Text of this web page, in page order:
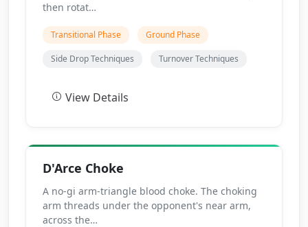
then rotat…
Transitional Phase Ground Phase
Side Drop Techniques Turnover Techniques
View Details
D'Arce Choke
A no-gi arm-triangle blood choke. The choking
arm threads under the opponent's near arm,
across the…